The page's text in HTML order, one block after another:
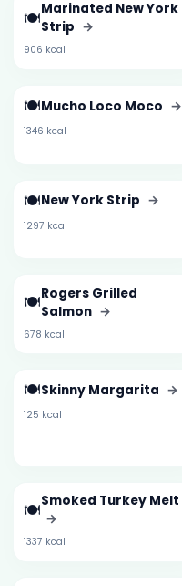
🍽️Marinated New York
Strip →
906 kcal
🍽️Mucho Loco Moco →
1346 kcal
🍽️New York Strip →
1297 kcal
🍽️Rogers Grilled
Salmon →
678 kcal
🍽️Skinny Margarita →
125 kcal
🍽️Smoked Turkey Melt
→
1337 kcal